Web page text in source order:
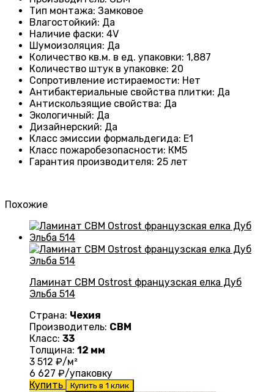
Тип монтажа: Замковое
Влагостойкий: Да
Наличие фаски: 4V
Шумоизоляция: Да
Количество кв.м. в ед. упаковки: 1,887
Количество штук в упаковке: 20
Сопротивление истираемости: Нет
Антибактериальные свойства плитки: Да
Антискользящие свойства: Да
Экологичный: Да
Дизайнерский: Да
Класс эмиссии формальдегида: E1
Класс пожаробезопасности: КМ5
Гарантия производителя: 25 лет
Похожие
Ламинат CBM Ostrost французская елка Дуб
Эльба 514
Страна: Чехия
Производитель: CBM
Класс: 33
Толщина: 12 мм
3 512 ₽/м²
6 627 ₽/упаковку
Купить
Купить в 1 клик